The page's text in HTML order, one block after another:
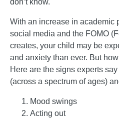
With an increase in academic
social media and the FOMO
creates, your child may be
and anxiety than ever. But
Here are the signs experts
(across a spectrum of ages)
Mood swings
Acting out